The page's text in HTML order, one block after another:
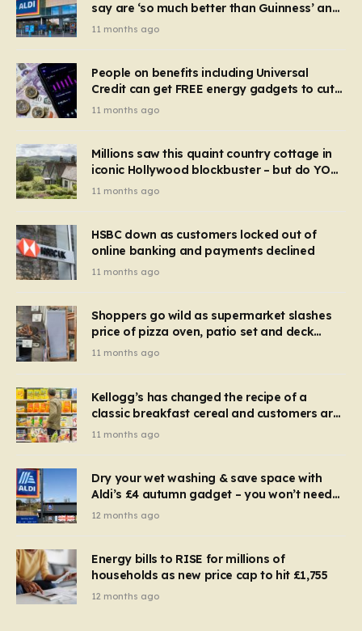
say are ‘so much better than Guinness’ and
they’re cheaper
11 months ago
People on benefits including Universal
Credit can get FREE energy gadgets to cut
bills – check if you qualify in 5 mins
11 months ago
Millions saw this quaint country cottage in
iconic Hollywood blockbuster – but do YOU
recognise it now?
11 months ago
HSBC down as customers locked out of
online banking and payments declined
11 months ago
Shoppers go wild as supermarket slashes
price of pizza oven, patio set and deck
chairs to under £5
11 months ago
Kellogg’s has changed the recipe of a
classic breakfast cereal and customers are
furious
11 months ago
Dry your wet washing & save space with
Aldi’s £4 autumn gadget – you won’t need
to use a dehumidifier or tumble dryer
12 months ago
Energy bills to RISE for millions of
households as new price cap to hit £1,755
12 months ago